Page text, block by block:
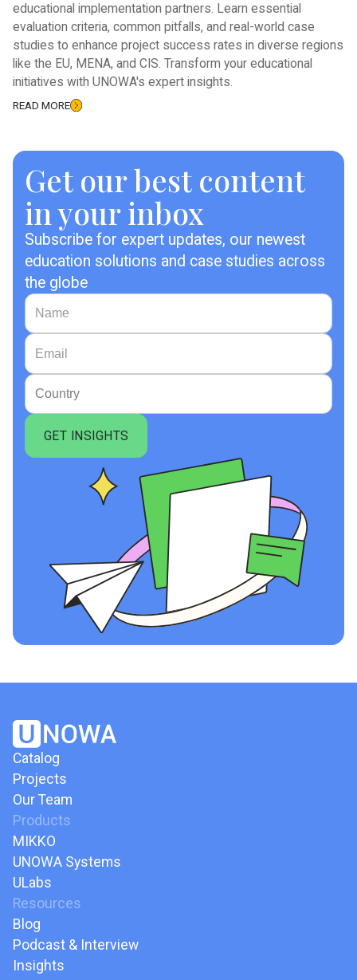
educational implementation partners. Learn essential
evaluation criteria, common pitfalls, and real-world case
studies to enhance project success rates in diverse regions
like the EU, MENA, and CIS. Transform your educational
initiatives with UNOWA's expert insights.
READ MORE
Get our best content
in your inbox
Subscribe for expert updates, our newest
education solutions and case studies across
the globe
Catalog
Projects
Our Team
Products
MIKKO
UNOWA Systems
ULabs
Resources
Blog
Podcast & Interview
Insights